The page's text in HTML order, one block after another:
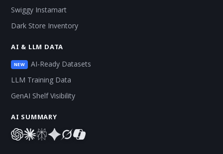
Swiggy Instamart
Dark Store Inventory
AI & LLM DATA
NEW
AI-Ready Datasets
LLM Training Data
GenAI Shelf Visibility
AI SUMMARY